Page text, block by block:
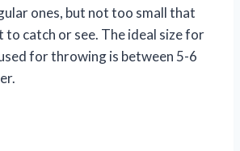
ones, but not too small that
catch or see. The ideal size for
for throwing is between 5-6